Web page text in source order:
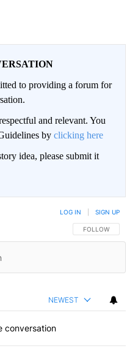
to providing a forum for
and relevant. You
by clicking here
idea, please submit it
FOLLOW THIS
FOLLOW
LOG IN SIGN UP
NEWEST
conversation